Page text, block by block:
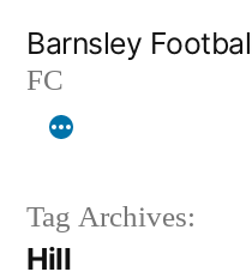
content
Barnsley
FC
Tag Archives:
Hill